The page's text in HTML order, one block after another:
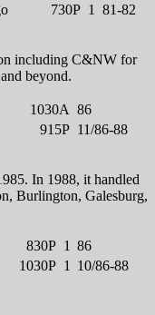
730P 1 81-82
including C&NW for
beyond.
1030A 86
915P 11/86-88
In 1988, it handled
Burlington, Galesburg,
830P 1 86
1030P 1 10/86-88